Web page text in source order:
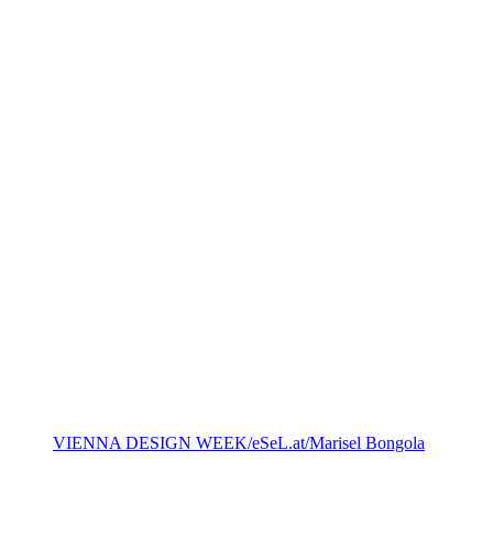
VIENNA DESIGN WEEK/eSeL.at/Marisel Bongola